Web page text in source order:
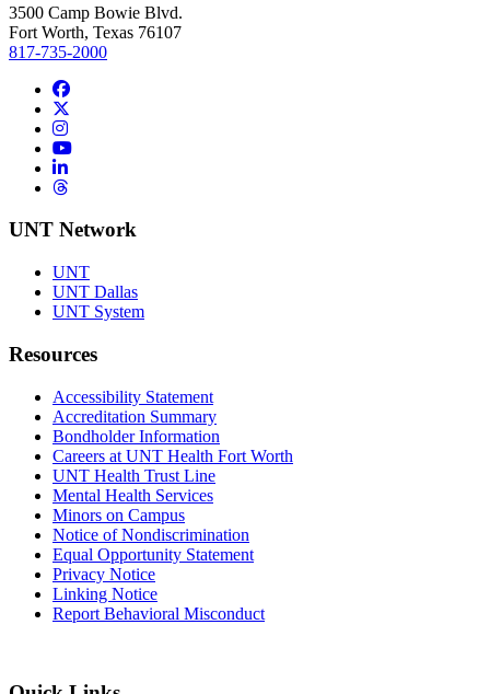
3500 Camp Bowie Blvd.
Fort Worth, Texas 76107
817-735-2000
Facebook
Instagram
YouTube
LinkedIn
Threads
UNT Network
UNT
UNT Dallas
UNT System
Resources
Accessibility Statement
Accreditation Summary
Bondholder Information
Careers at UNT Health Fort Worth
UNT Health Trust Line
Mental Health Services
Minors on Campus
Notice of Nondiscrimination
Equal Opportunity Statement
Privacy Notice
Linking Notice
Report Behavioral Misconduct